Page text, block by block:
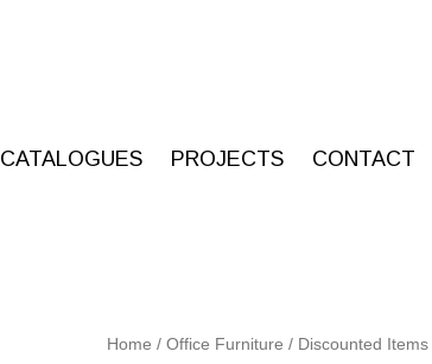
CATALOGUES PROJECTS CONTACT
Home / Office Furniture / Discounted Items
Potter